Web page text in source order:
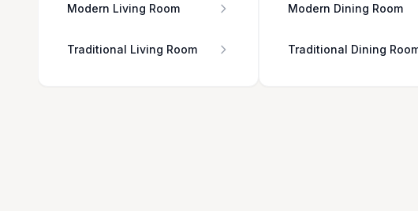
Modern Living Room
Traditional Living Room
Modern Dining Room
Traditional Dining